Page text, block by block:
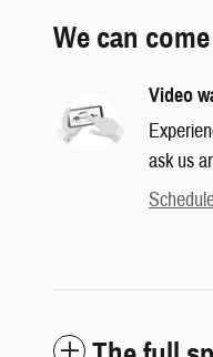
We can
Video
ask us